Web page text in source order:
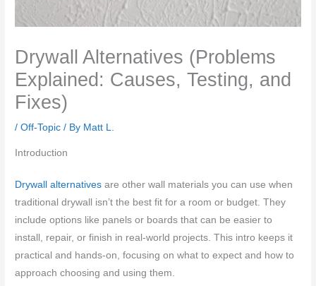
Drywall Alternatives (Problems
Explained: Causes, Testing, and
Fixes)
/Off-Topic / By Matt L.
Introduction
Drywall alternatives are other wall materials you can use when
traditional drywall isn’t the best fit for a room or budget. They
include options like panels or boards that can be easier to
install, repair, or finish in real-world projects. This intro keeps it
practical and hands-on, focusing on what to expect and how to
approach choosing and using them.